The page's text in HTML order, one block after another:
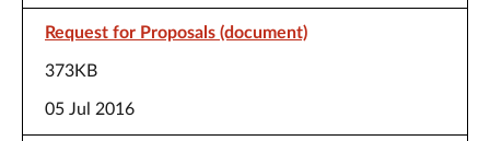
Request for Proposals (document)
373KB
05 Jul 2016